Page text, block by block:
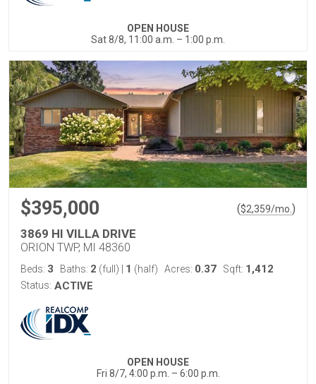
OPEN HOUSE
Sat 8/8, 11:00 a.m. – 1:00 p.m.
$395,000 ($2,359/mo. )
3869 HI VILLA DRIVE
ORION TWP, MI 48360
Beds: 3 Baths: 2 (full) 1 (half) Acres: 0.37 Sqft: 1,412
Status: ACTIVE
OPEN HOUSE
Fri 8/7, 4:00 p.m. – 6:00 p.m.